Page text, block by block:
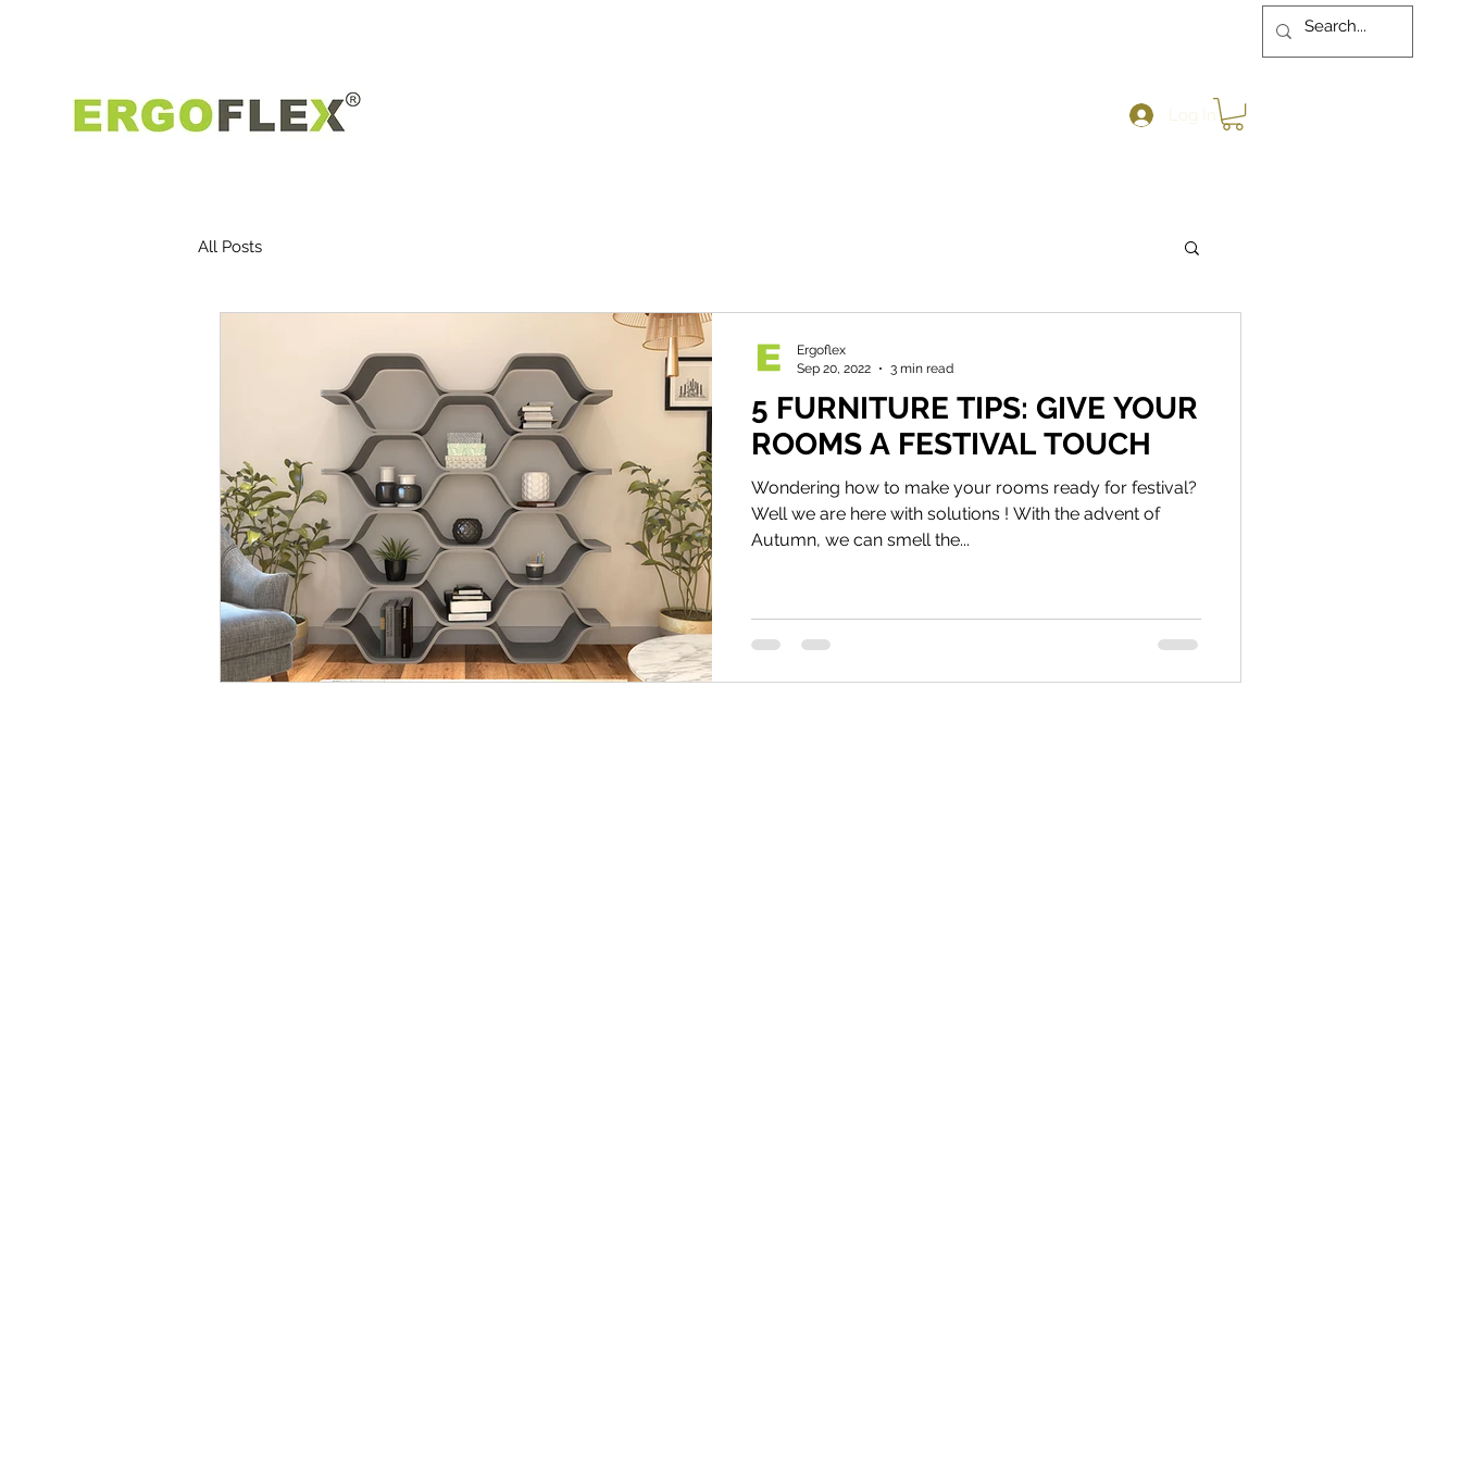
Log In
All Posts
5 FURNITURE TIPS: GIVE YOUR
ROOMS A FESTIVAL TOUCH
Wondering how to make your rooms ready for festival?
Well we are here with solutions ! With the advent of
Autumn, we can smell the...
Ergoflex
Sep 20, 2022
3 min read